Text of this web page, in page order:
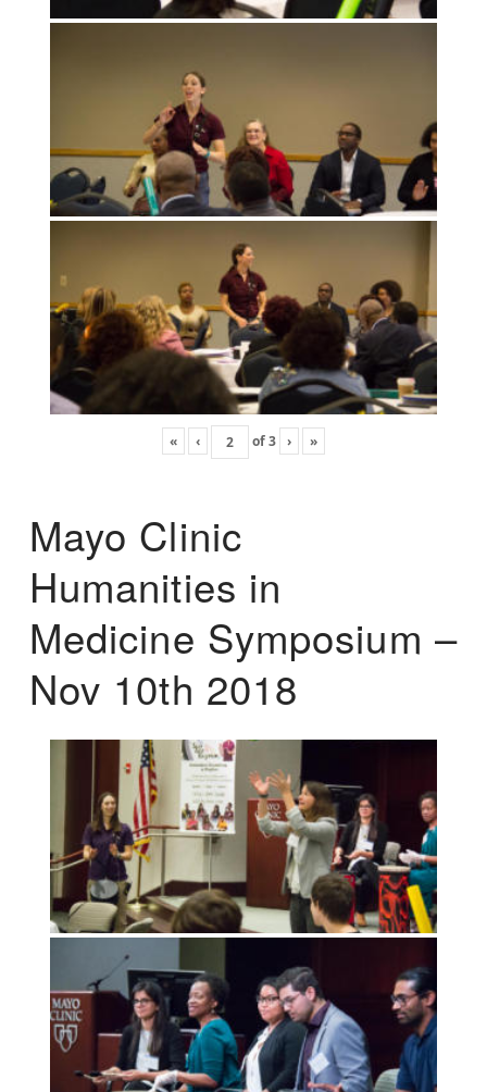
« ‹ of3 › »
Mayo Clinic
Humanities in
Medicine Symposium –
Nov 10th 2018